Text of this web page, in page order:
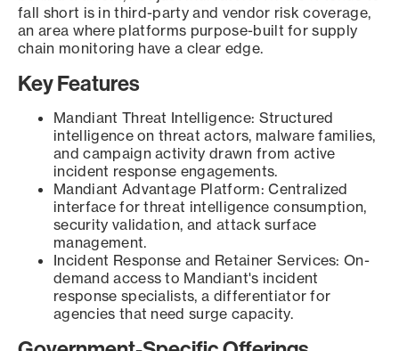
fall short is in third-party and vendor risk coverage,
an area where platforms purpose-built for supply
chain monitoring have a clear edge.
Key Features
Mandiant Threat Intelligence: Structured
intelligence on threat actors, malware families,
and campaign activity drawn from active
incident response engagements.
Mandiant Advantage Platform: Centralized
interface for threat intelligence consumption,
security validation, and attack surface
management.
Incident Response and Retainer Services: On-
demand access to Mandiant's incident
response specialists, a differentiator for
agencies that need surge capacity.